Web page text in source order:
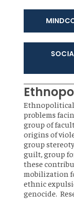
problems
group of
origins of
group
guilt, group
these
mobilization
ethnic
genocide.